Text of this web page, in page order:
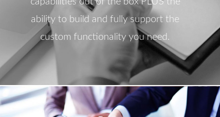
ability to build and fully support the
custom functionality you need.